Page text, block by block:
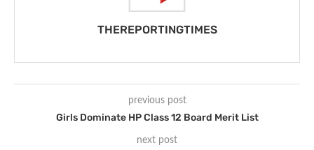
THEREPORTINGTIMES
previous post
Girls Dominate HP Class 12 Board Merit List
next post